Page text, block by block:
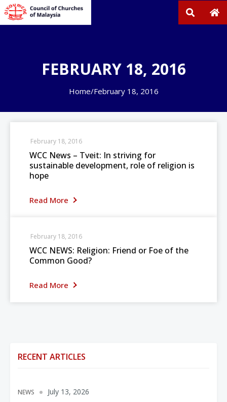
FEBRUARY 18, 2016
Home/February 18, 2016
WCC News – Tveit: In striving for
sustainable development, role of religion is
hope
Read More
February 18, 2016
WCC NEWS: Religion: Friend or Foe of the
Common Good?
Read More
February 18, 2016
RECENT ARTICLES
NEWS July 13, 2026